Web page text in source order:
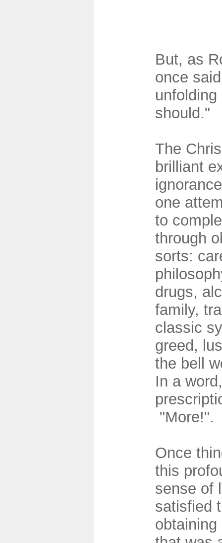
But, as
once
should."
The
brilliant
one
to
through
sorts:
drugs,
family,
classic
greed,
the bell
In a
"More!".
Once
this
sense of
satisfied